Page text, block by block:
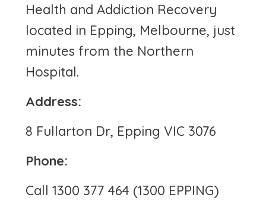
Health and Addiction Recovery
located in Epping, Melbourne, just
minutes from the Northern
Hospital.
Address:
8 Fullarton Dr, Epping VIC 3076
Phone:
Call 1300 377 464 (1300 EPPING)